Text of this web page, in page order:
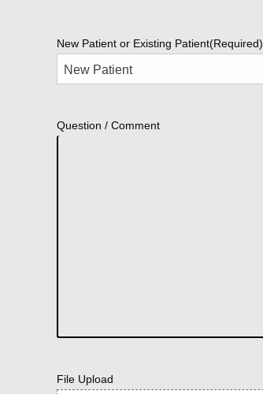
New Patient or Existing Patient(Required)
Question / Comment
File Upload